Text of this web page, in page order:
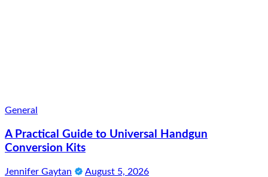
General
A Practical Guide to Universal Handgun
Conversion Kits
Jennifer Gaytan August 5, 2026